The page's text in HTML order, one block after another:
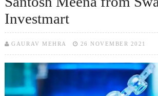
Investmart
GAURAV MEHRA 26 NOVEMBER 2021